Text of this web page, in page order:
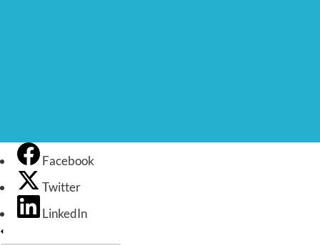
Facebook
Twitter
LinkedIn